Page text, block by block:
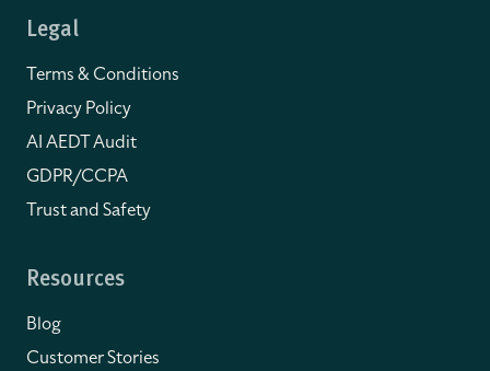
Legal
Terms & Conditions
Privacy Policy
AI AEDT Audit
GDPR/CCPA
Trust and Safety
Resources
Blog
Customer Stories